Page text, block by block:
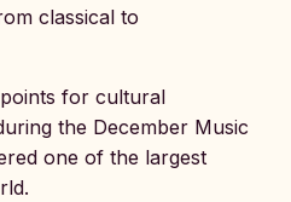
classical to
for cultural
the December Music
one of the largest